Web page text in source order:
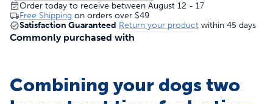
Order today to receive between August 12 - 17
Free Shipping on orders over $49
Satisfaction Guaranteed Return your product within 45 days
Commonly purchased with
Combining your dogs two